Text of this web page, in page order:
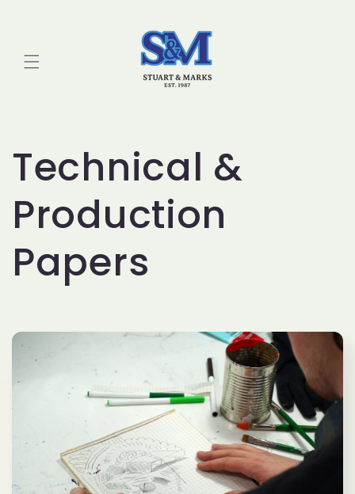
Technical &
Production
Papers